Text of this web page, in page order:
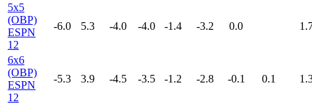
5x5
(OBP)
ESPN
12
-6.0 5.3 -4.0 -4.0 -1.4 -3.2 0.0
6x6
(OBP)
ESPN
12
-5.3 3.9 -4.5 -3.5 -1.2 -2.8 -0.1 0.1